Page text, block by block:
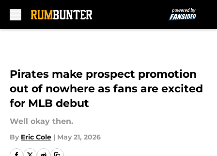
Pirates make prospect promotion
out of nowhere as fans are excited
for MLB debut
Well okay then.
By Eric Cole | May 21, 2026